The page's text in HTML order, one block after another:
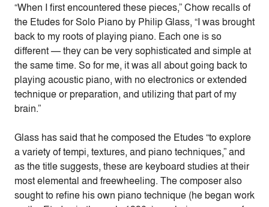
“When I first encountered these pieces,” Chow recalls of
the Etudes for Solo Piano by Philip Glass, “I was brought
back to my roots of playing piano. Each one is so
different — they can be very sophisticated and simple at
the same time. So for me, it was all about going back to
playing acoustic piano, with no electronics or extended
technique or preparation, and utilizing that part of my
brain.”
Glass has said that he composed the Etudes “to explore
a variety of tempi, textures, and piano techniques,” and
as the title suggests, these are keyboard studies at their
most elemental and freewheeling. The composer also
sought to refine his own piano technique (he began work